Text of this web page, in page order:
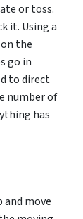
or toss.
it. Using a
the
go in
to direct
number of
has
and move